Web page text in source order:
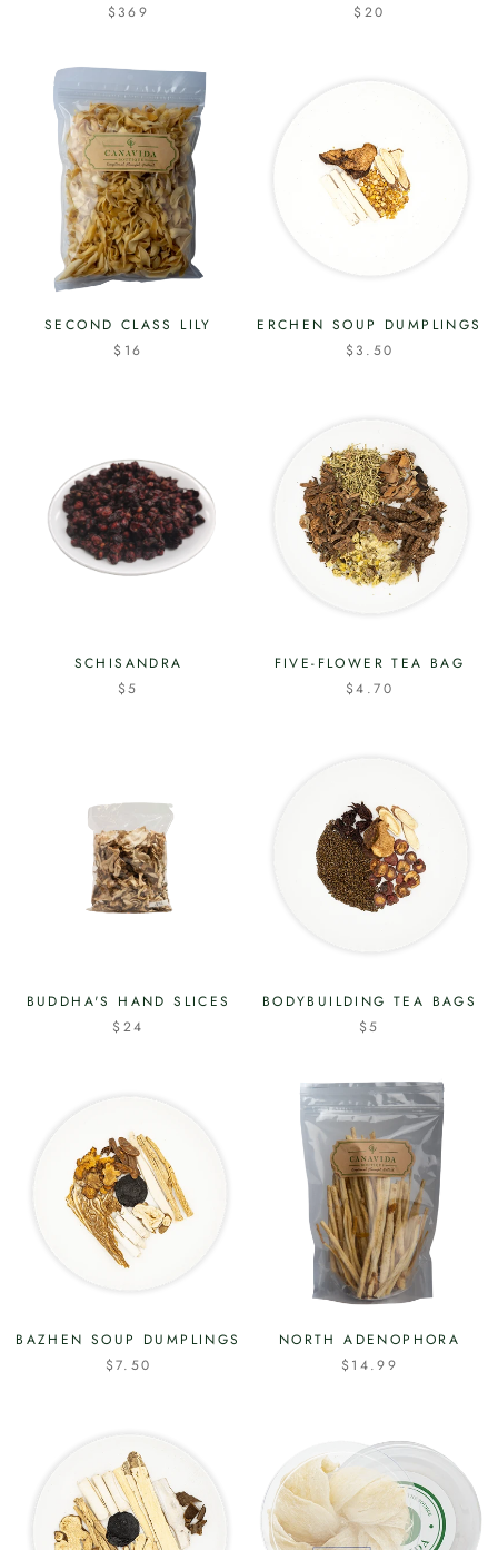
$369
$20
SECOND CLASS LILY
$16
ERCHEN SOUP DUMPLINGS
$3.50
SCHISANDRA
$5
FIVE-FLOWER TEA BAG
$4.70
BUDDHA'S HAND SLICES
$24
BODYBUILDING TEA BAGS
$5
BAZHEN SOUP DUMPLINGS
$7.50
NORTH ADENOPHORA
$14.99